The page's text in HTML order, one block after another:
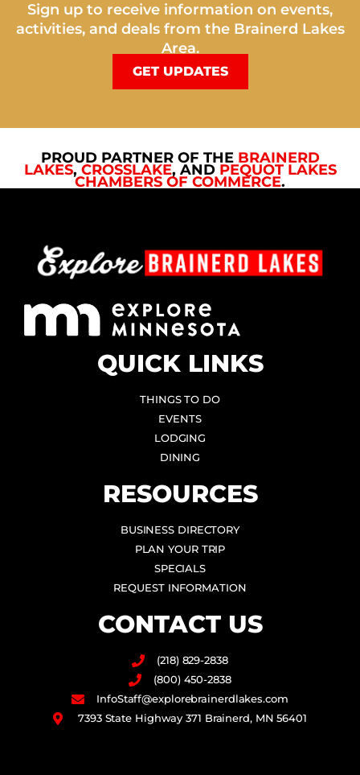
Sign up to receive information on events,
activities, and deals from the Brainerd Lakes
Area.
GET UPDATES
PROUD PARTNER OF THE BRAINERD
LAKES, CROSSLAKE, AND PEQUOT LAKES
CHAMBERS OF COMMERCE.
QUICK LINKS
THINGS TO DO
EVENTS
LODGING
DINING
RESOURCES
BUSINESS DIRECTORY
PLAN YOUR TRIP
SPECIALS
REQUEST INFORMATION
CONTACT US
(218) 829-2838
(800) 450-2838
InfoStaff@explorebrainerdlakes.com
7393 State Highway 371 Brainerd, MN 56401